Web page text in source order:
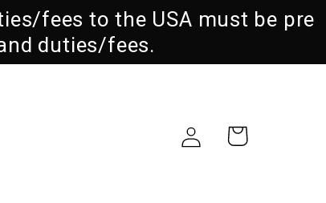
fees to the USA must be pre
duties/fees.
Log
in
Cart